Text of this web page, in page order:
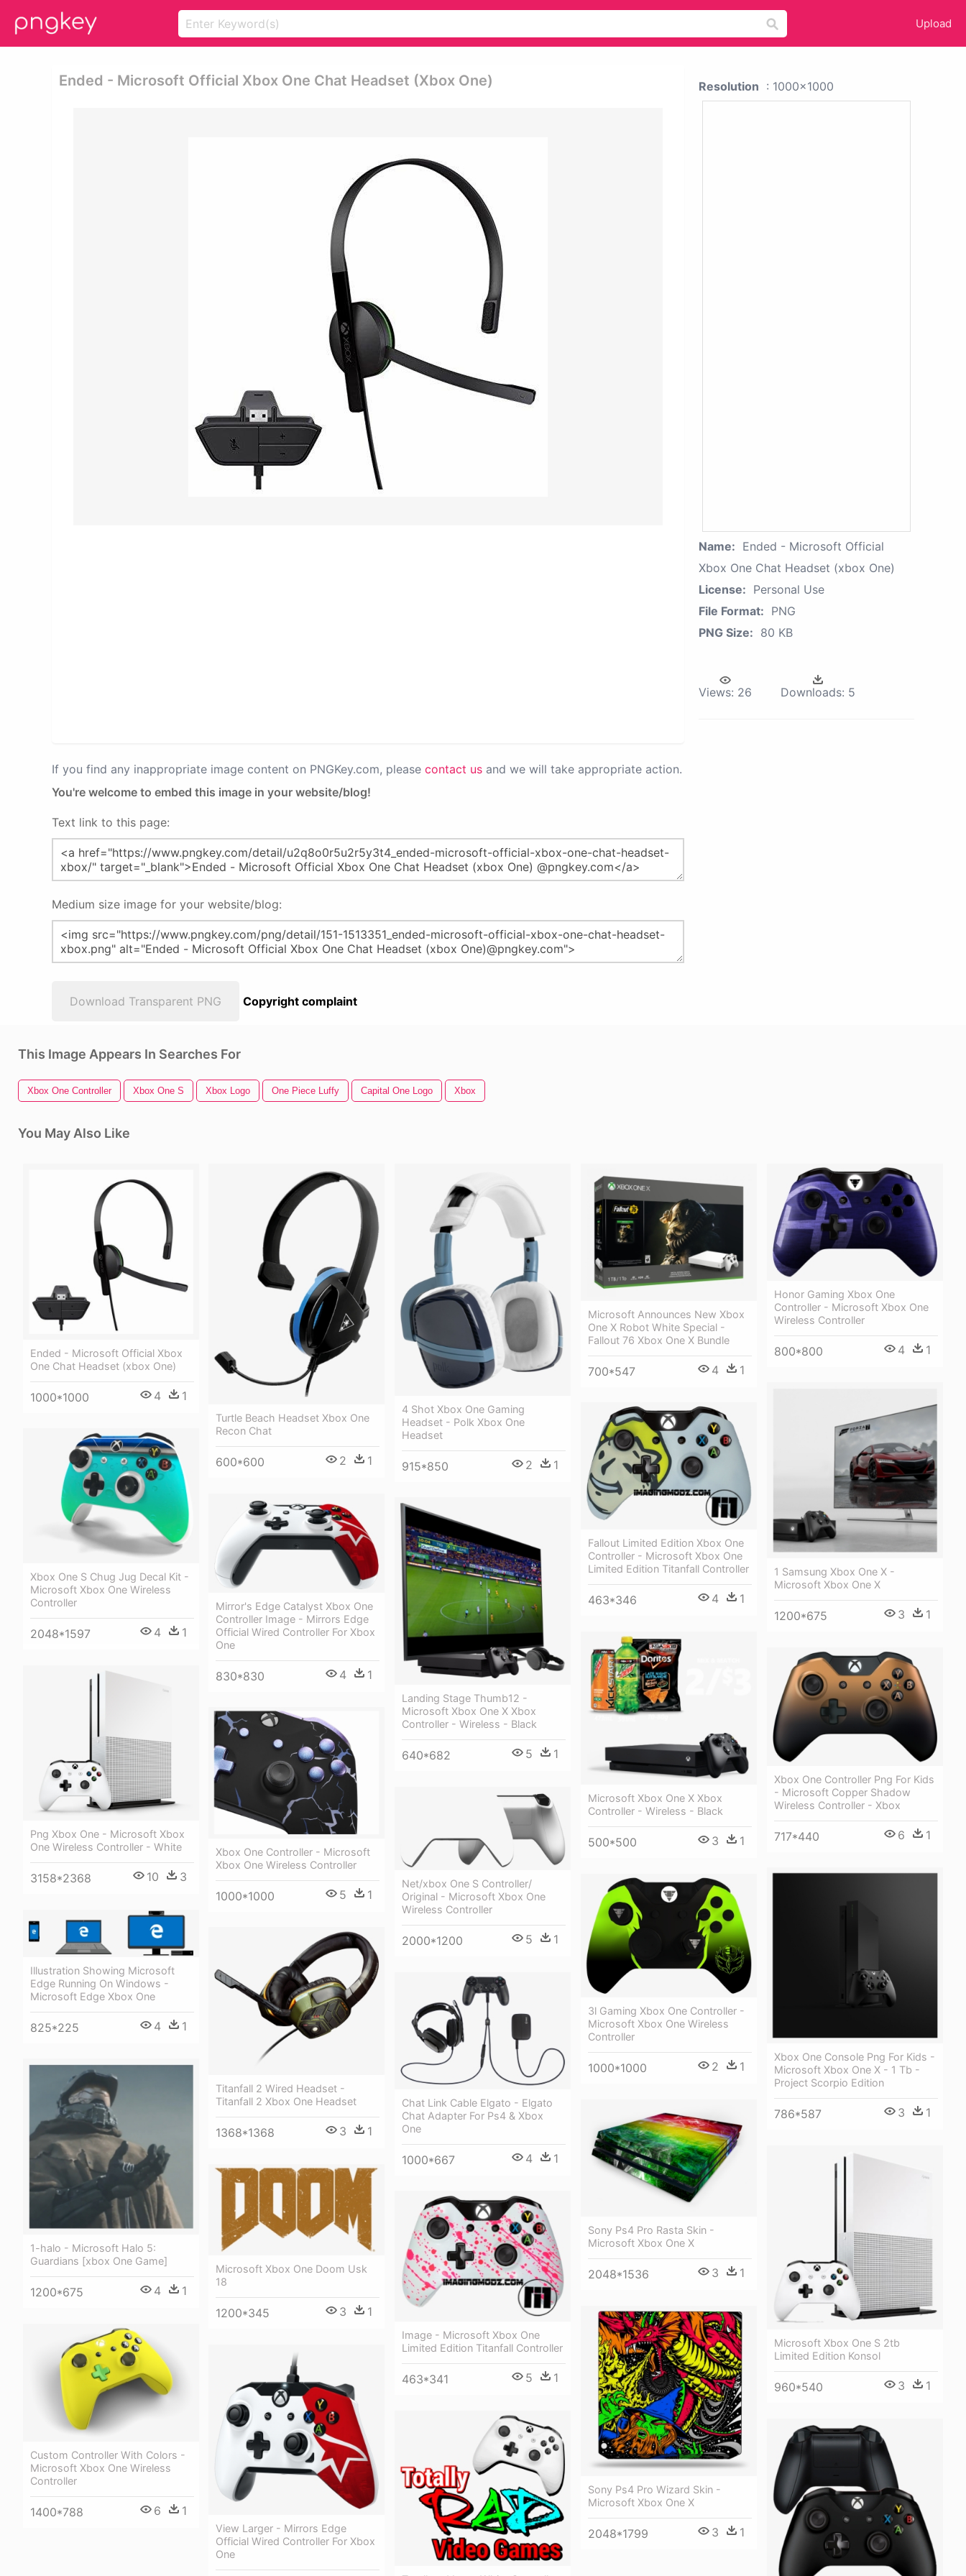
Upload
Ended - Microsoft Official Xbox One Chat Headset (xbox One)
If you find any inappropriate image content on PNGKey.com, please contact us and we will take appropriate action.
You're welcome to embed this image in your website/blog!
Text link to this page:
Medium size image for your website/blog:
Download Transparent PNG Copyright complaint
Resolution : 1000x1000
Name: Ended - Microsoft Official
Xbox One Chat Headset (xbox One)
License: Personal Use
File Format: PNG
PNG Size: 80 KB
Views: 26 Downloads: 5
This Image Appears In Searches For
Xbox One Controller Xbox One S Xbox Logo One Piece Luffy Capital One Logo Xbox
You May Also Like
Ended - Microsoft Official Xbox
One Chat Headset (xbox One)
1000*1000 4 1
Turtle Beach Headset Xbox One
Recon Chat
600*600 2 1
4 Shot Xbox One Gaming
Headset - Polk Xbox One
Headset
915*850 2 1
Microsoft Announces New Xbox
One X Robot White Special -
Fallout 76 Xbox One X Bundle
700*547 4 1
Honor Gaming Xbox One
Controller - Microsoft Xbox One
Wireless Controller
800*800 4 1
1 Samsung Xbox One X -
Microsoft Xbox One X
1200*675 3 1
Fallout Limited Edition Xbox One
Controller - Microsoft Xbox One
Limited Edition Titanfall Controller
463*346 4 1
Xbox One S Chug Jug Decal Kit -
Microsoft Xbox One Wireless
Controller
2048*1597 4 1
Mirror's Edge Catalyst Xbox One
Controller Image - Mirrors Edge
Official Wired Controller For Xbox
One
830*830 4 1
Landing Stage Thumb12 -
Microsoft Xbox One X Xbox
Controller - Wireless - Black
640*682 5 1
Microsoft Xbox One X Xbox
Controller - Wireless - Black
500*500 3 1
Xbox One Controller Png For Kids
- Microsoft Copper Shadow
Wireless Controller - Xbox
717*440 6 1
Png Xbox One - Microsoft Xbox
One Wireless Controller - White
3158*2368 10 3
Xbox One Controller - Microsoft
Xbox One Wireless Controller
1000*1000 5 1
Net/xbox One S Controller/
Original - Microsoft Xbox One
Wireless Controller
2000*1200 5 1
Xbox One Console Png For Kids -
Microsoft Xbox One X - 1 Tb -
Project Scorpio Edition
786*587 3 1
3l Gaming Xbox One Controller -
Microsoft Xbox One Wireless
Controller
1000*1000 2 1
Illustration Showing Microsoft
Edge Running On Windows -
Microsoft Edge Xbox One
825*225 4 1
Titanfall 2 Wired Headset -
Titanfall 2 Xbox One Headset
1368*1368 3 1
Chat Link Cable Elgato - Elgato
Chat Adapter For Ps4 & Xbox
One
1000*667 4 1
1-halo - Microsoft Halo 5:
Guardians [xbox One Game]
1200*675 4 1
Sony Ps4 Pro Rasta Skin -
Microsoft Xbox One X
2048*1536 3 1
Microsoft Xbox One S 2tb
Limited Edition Konsol
960*540 3 1
Microsoft Xbox One Doom Usk
18
1200*345 3 1
Image - Microsoft Xbox One
Limited Edition Titanfall Controller
463*341 5 1
Sony Ps4 Pro Wizard Skin -
Microsoft Xbox One X
2048*1799 3 1
Custom Controller With Colors -
Microsoft Xbox One Wireless
Controller
1400*788 6 1
View Larger - Mirrors Edge
Official Wired Controller For Xbox
One